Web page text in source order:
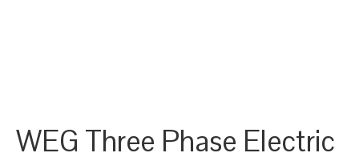
WEG Three Phase Electric